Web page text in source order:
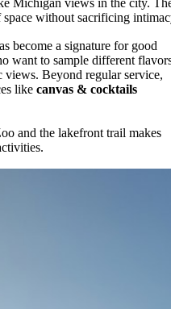
without sacrificing
become a signature for good
want to sample different
Beyond regular service,
like canvas & cocktails
and the lakefront trail makes